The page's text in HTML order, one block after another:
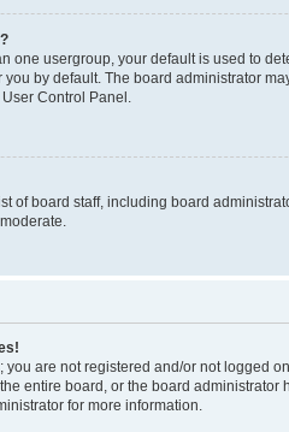
one usergroup, your default is used to
by default. The board administrator
Control Panel.
of board staff, including board
you are not registered and/or not logged
entire board, or the board administrator
for more information.